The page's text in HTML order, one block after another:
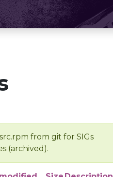
from git for SIGs
(archived).